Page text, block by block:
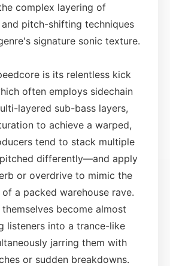
complex layering of
pitch-shifting techniques
signature sonic texture.
is its relentless kick
often employs sidechain
layered sub-bass layers,
to achieve a warped,
tend to stack multiple
differently—and apply
or overdrive to mimic the
a packed warehouse rave.
become almost
listeners into a trance-like
jarring them with
or sudden breakdowns.